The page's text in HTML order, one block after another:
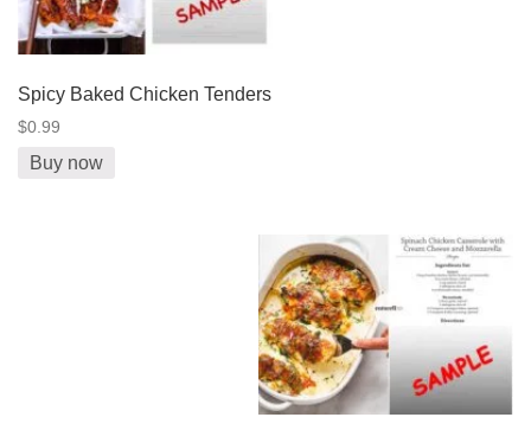
Spicy Baked Chicken Tenders
$0.99
Buy now